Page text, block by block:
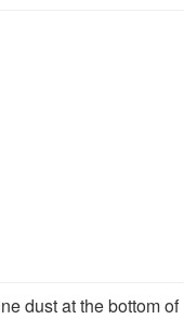
dust at the bottom of